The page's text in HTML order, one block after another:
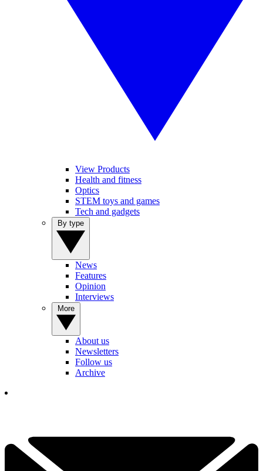
View Products
Health and fitness
Optics
STEM toys and games
Tech and gadgets
News
Features
Opinion
Interviews
About us
Newsletters
Follow us
Archive